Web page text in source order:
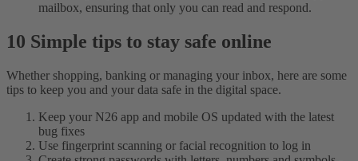
mailbox, ensuring that only you can read and respond.
10 Simple tips to stay safe online
Whether shopping, banking or managing your inbox, here are some
tips to keep you and your data safe in the digital space.
Keep your N26 app and mobile OS updated with the latest
bug fixes
Use fingerprint scanning or facial recognition to log in